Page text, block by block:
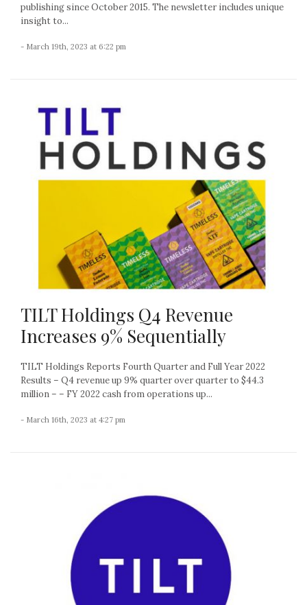
publishing since October 2015. The newsletter includes unique
insight to...
- March 19th, 2023 at 6:22 pm
TILT Holdings Q4 Revenue
Increases 9% Sequentially
TILT Holdings Reports Fourth Quarter and Full Year 2022
Results – Q4 revenue up 9% quarter over quarter to $44.3
million – – FY 2022 cash from operations up...
- March 16th, 2023 at 4:27 pm